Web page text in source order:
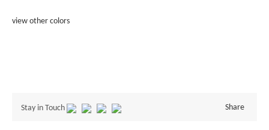
view other colors
Stay in Touch Share